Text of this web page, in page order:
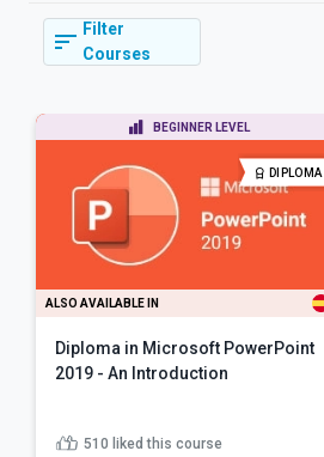
Filter
Courses
BEGINNER LEVEL
DIPLOMA
ALSO AVAILABLE IN
Diploma in Microsoft PowerPoint
2019 - An Introduction
510 liked this course